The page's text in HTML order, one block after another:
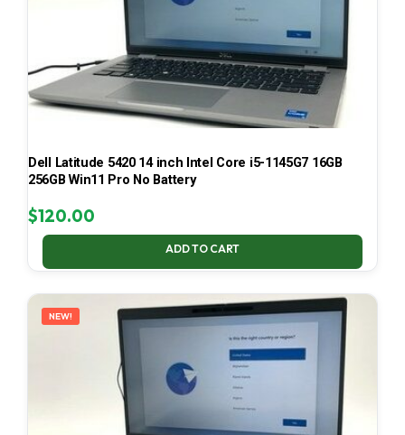
Dell Latitude 5420 14 inch Intel Core i5-1145G7 16GB
256GB Win11 Pro No Battery
$120.00
ADD TO CART
NEW!